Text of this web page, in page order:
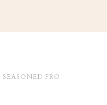
SEASONED PRO